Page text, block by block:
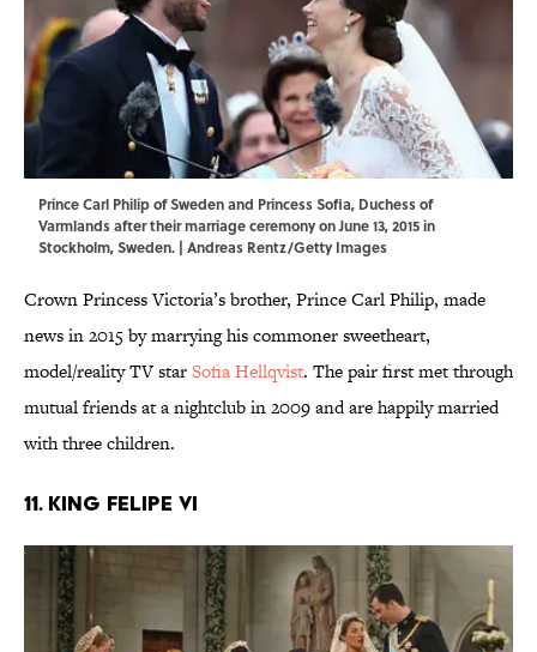
Prince Carl Philip of Sweden and Princess Sofia, Duchess of
Varmlands after their marriage ceremony on June 13, 2015 in
Stockholm, Sweden. | Andreas Rentz/Getty Images
Crown Princess Victoria’s brother, Prince Carl Philip, made
news in 2015 by marrying his commoner sweetheart,
model/reality TV starSofia Hellqvist. The pair first met through
mutual friends at a nightclub in 2009 and are happily married
with three children.
11. King Felipe VI